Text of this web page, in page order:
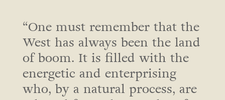
“One must remember that the
West has always been the land
of boom. It is filled with the
energetic and enterprising
who, by a natural process, are